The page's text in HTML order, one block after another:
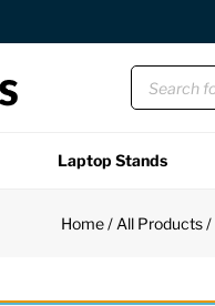
Laptop Stands
Home/ All Products/